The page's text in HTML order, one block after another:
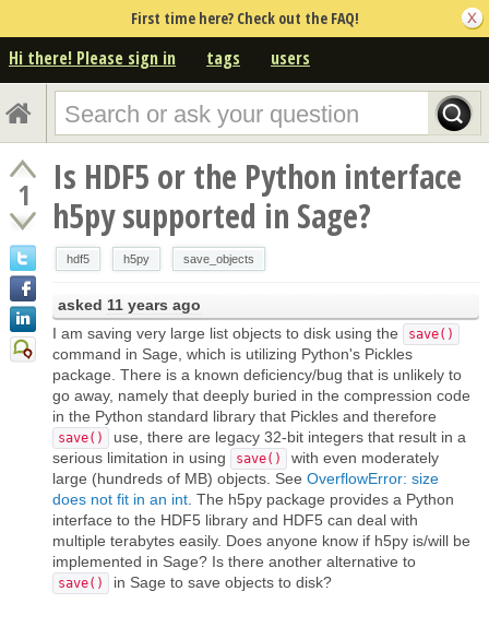
First time here? Check out the FAQ!
Hi there! Please sign in tags users
1
Is HDF5 or the Python interface
h5py supported in Sage?
hdf5 h5py save_objects
asked 11 years ago
I am saving very large list objects to disk using the
save()
command in Sage, which is utilizing Python's Pickles
package. There is a known deficiency/bug that is unlikely to
go away, namely that deeply buried in the compression code
in the Python standard library that Pickles and therefore
save()
use, there are legacy 32-bit integers that result in a
serious limitation in using
save()
with even moderately
large (hundreds of MB) objects. See OverflowError: size
does not fit in an int . The h5py package provides a Python
interface to the HDF5 library and HDF5 can deal with
multiple terabytes easily. Does anyone know if h5py is/will be
implemented in Sage? Is there another alternative to
save() in Sage to save objects to disk?